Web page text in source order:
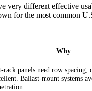
very different effective
for the most common
Why
rack panels need row spacing;
Ballast-mount systems